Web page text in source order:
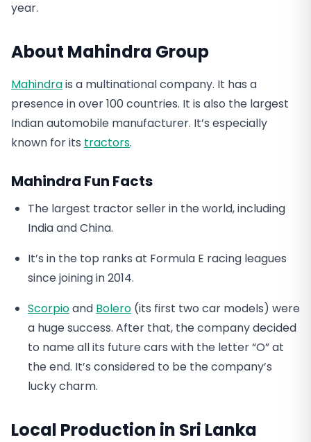
year.
About Mahindra Group
Mahindrais a multinational company. It has a
presence in over 100 countries. It is also the largest
Indian automobile manufacturer. It’s especially
known for its tractors.
Mahindra Fun Facts
The largest tractor seller in the world, including
India and China.
It’s in the top ranks at Formula E racing leagues
since joining in 2014.
Scorpioand Bolero (its first two car models) were
a huge success. After that, the company decided
to name all its future cars with the letter “O” at
the end. It’s considered to be the company’s
lucky charm.
Local Production in Sri Lanka